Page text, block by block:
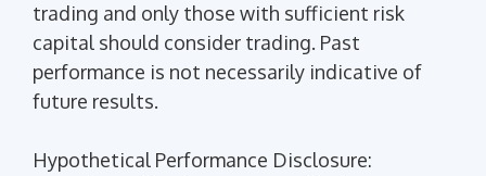
trading and only those with sufficient risk
capital should consider trading. Past
performance is not necessarily indicative of
future results.
Hypothetical Performance Disclosure: